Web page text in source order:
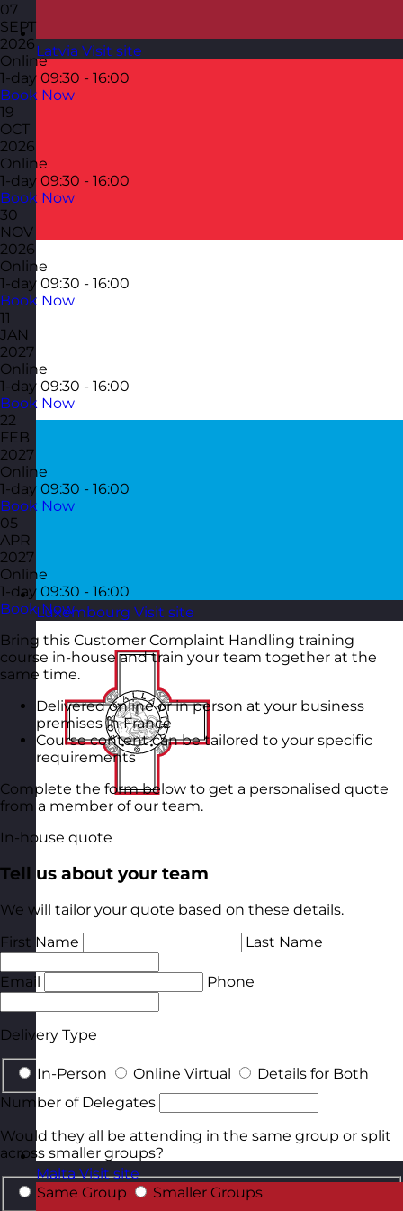
Latvia Visit site
Luxembourg Visit site
Malta Visit site
07
SEPT
2026
Online
1-day 09:30 - 16:00
Book Now
19
OCT
2026
Online
1-day 09:30 - 16:00
Book Now
30
NOV
2026
Online
1-day 09:30 - 16:00
Book Now
11
JAN
2027
Online
1-day 09:30 - 16:00
Book Now
22
FEB
2027
Online
1-day 09:30 - 16:00
Book Now
05
APR
2027
Online
1-day 09:30 - 16:00
Book Now
Bring this Customer Complaint Handling training
course in-house and train your team together at the
same time.
Delivered online or in person at your business
premises in France
Course content can be tailored to your specific
requirements
Complete the form below to get a personalised quote
from a member of our team.
In-house quote
Tell us about your team
We will tailor your quote based on these details.
First Name
Last Name
Email Phone
Delivery Type
In-Person Online Virtual
Details for Both
Number of Delegates
Would they all be attending in the same group or split
across smaller groups?
Same Group
Smaller Groups